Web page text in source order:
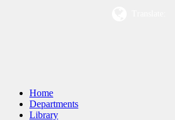
Home
Departments
Library